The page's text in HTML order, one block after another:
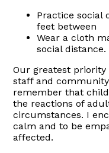
Practice social
feet between
Wear a cloth
social distance.
Our greatest
staff and
remember that
the reactions of
circumstances. I
calm and to be
affected.